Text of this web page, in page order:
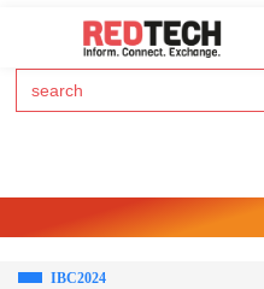
Search
for:
IBC2024